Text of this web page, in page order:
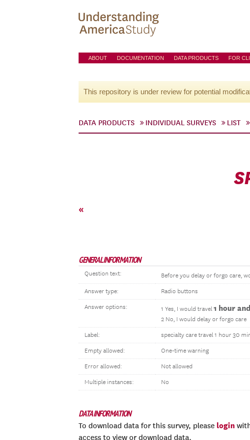
ABOUT DOCUMENTATION DATA PRODUCTS FOR
This repository is under review for potential
DATA PRODUCTS INDIVIDUAL SURVEYS LIST
«
GENERAL INFORMATION
Question text: Before you delay or forgo care,
Answer type: Radio buttons
Answer options: 1 Yes, I would travel 1 hour
2 No, I would delay or forgo care
Label: specialty care travel 1 hour 30
Empty allowed: One-time warning
Error allowed: Not allowed
Multiple instances: No
DATA INFORMATION
To download data for this survey, please login
access to view or download data.